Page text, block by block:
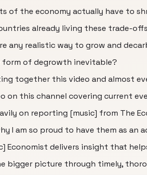
of the economy actually have to
already living these trade-
any realistic way to grow and
form of degrowth inevitable?
together this video and almost
on this channel covering current
on reporting [music] from The
I am so proud to have them as an
Economist delivers insight that
bigger picture through timely,